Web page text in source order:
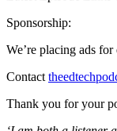
Sponsorship:
We’re placing ads
Contact
Thank you for your